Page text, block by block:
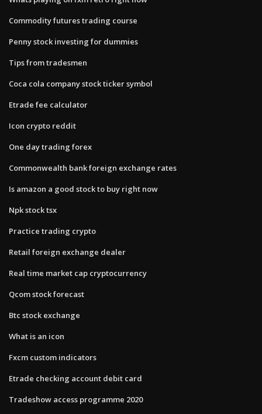
Commodity futures trading course
Penny stock investing for dummies
Tips from tradesmen
Coca cola company stock ticker symbol
Etrade fee calculator
Icon crypto reddit
One day trading forex
Commonwealth bank foreign exchange rates
Is amazon a good stock to buy right now
Npk stock tsx
Practice trading crypto
Retail foreign exchange dealer
Real time market cap cryptocurrency
Qcom stock forecast
Btc stock exchange
What is an icon
Fxcm custom indicators
Etrade checking account debit card
Tradeshow access programme 2020